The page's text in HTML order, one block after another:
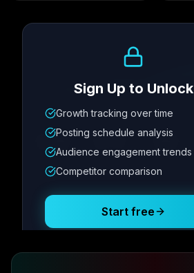
Metric
12.4K 342
Posting Schedule
Sign Up to Unlock
Growth tracking over time
Posting schedule analysis
Audience engagement trends
Competitor comparison
Start free